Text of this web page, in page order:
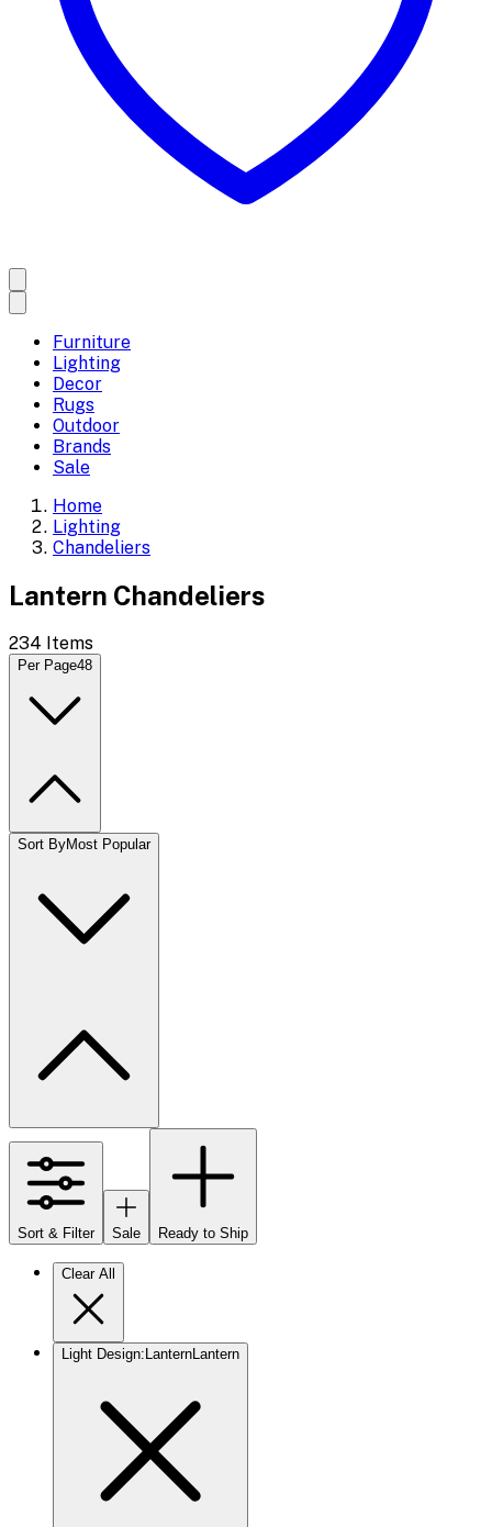
Furniture
Lighting
Decor
Rugs
Outdoor
Brands
Sale
Home
Lighting
Chandeliers
Lantern Chandeliers
234 Items
Per Page48
Sort ByMost Popular
Sort & Filter Sale Ready to Ship
Clear All
Light Design: Lantern Lantern